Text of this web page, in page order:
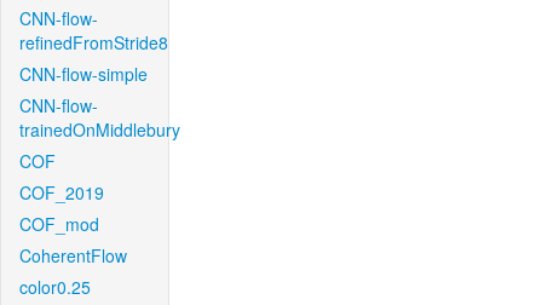
CNN-flow-
refinedFromStride8
CNN-flow-simple
CNN-flow-
trainedOnMiddlebury
COF
COF_2019
COF_mod
CoherentFlow
color0.25